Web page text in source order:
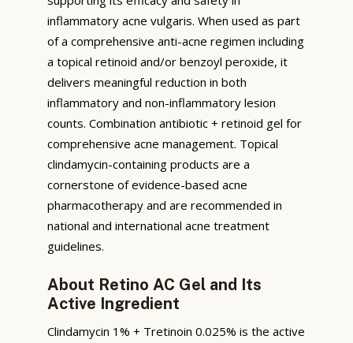
inflammatory acne vulgaris. When used as part
of a comprehensive anti-acne regimen including
a topical retinoid and/or benzoyl peroxide, it
delivers meaningful reduction in both
inflammatory and non-inflammatory lesion
counts. Combination antibiotic + retinoid gel for
comprehensive acne management. Topical
clindamycin-containing products are a
cornerstone of evidence-based acne
pharmacotherapy and are recommended in
national and international acne treatment
guidelines.
About Retino AC Gel and Its
Active Ingredient
Clindamycin 1% + Tretinoin 0.025% is the active